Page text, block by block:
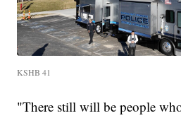
KSHB 41
"There still will be people